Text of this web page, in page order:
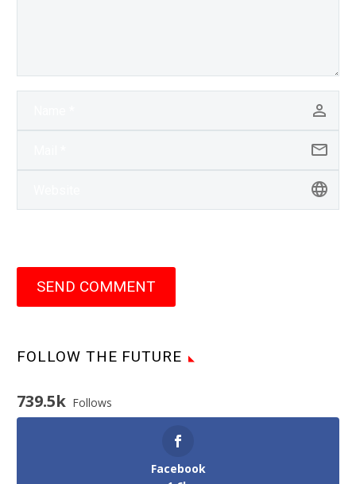
SEND COMMENT
FOLLOW THE FUTURE
739.5k Follows
Facebook